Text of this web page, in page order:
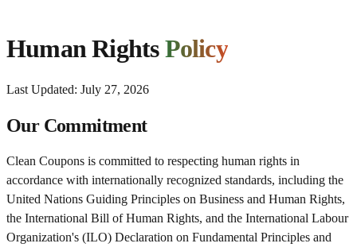
Human RightsPolicy
Last Updated: July 27, 2026
Our Commitment
Clean Coupons is committed to respecting human rights in
accordance with internationally recognized standards, including the
United Nations Guiding Principles on Business and Human Rights,
the International Bill of Human Rights, and the International Labour
Organization's (ILO) Declaration on Fundamental Principles and